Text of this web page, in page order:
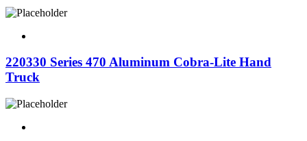
220330 Series 470 Aluminum Cobra-Lite Hand
Truck